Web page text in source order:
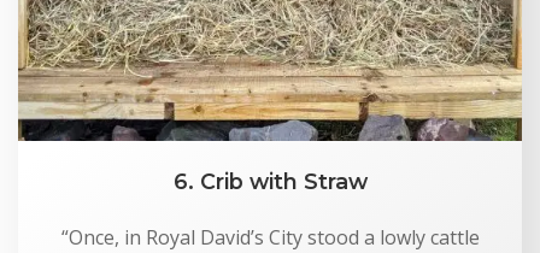
6. Crib with Straw
“Once, in Royal David’s City stood a lowly cattle